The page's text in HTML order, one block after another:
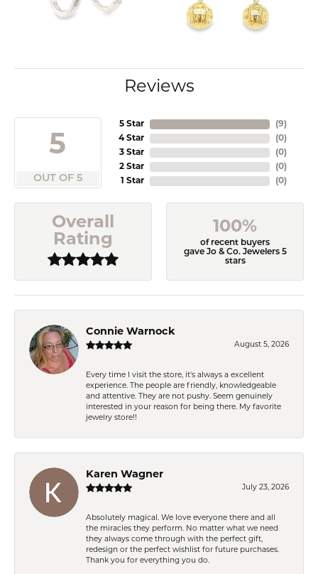
Reviews
5
OUT OF 5
5 Star
4 Star
3 Star
2 Star
1 Star
(9)
(0)
(0)
(0)
(0)
Overall
Rating
100%
of recent buyers
gave Jo & Co. Jewelers 5
stars
Connie Warnock
August 5, 2026
Every time I visit the store, it's always a excellent
experience. The people are friendly, knowledgeable
and attentive. They are not pushy. Seem genuinely
interested in your reason for being there. My favorite
jewelry store!!
Karen Wagner
July 23, 2026
Absolutely magical. We love everyone there and all
the miracles they perform. No matter what we need
they always come through with the perfect gift,
redesign or the perfect wishlist for future purchases.
Thank you for everything you do.